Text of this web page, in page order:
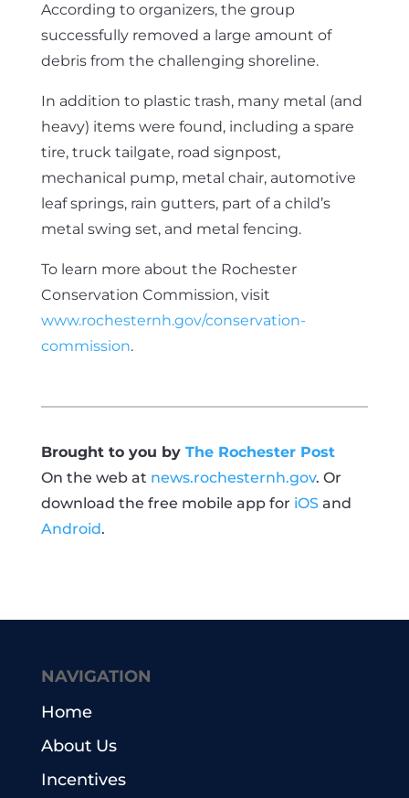
According to organizers, the group
successfully removed a large amount of
debris from the challenging shoreline.
In addition to plastic trash, many metal (and
heavy) items were found, including a spare
tire, truck tailgate, road signpost,
mechanical pump, metal chair, automotive
leaf springs, rain gutters, part of a child’s
metal swing set, and metal fencing.
To learn more about the Rochester
Conservation Commission, visit
www.rochesternh.gov/conservation-
commission.
Brought to you by The Rochester Post
On the web at news.rochesternh.gov. Or
download the free mobile app for iOSand
Android.
NAVIGATION
Home
About Us
Incentives